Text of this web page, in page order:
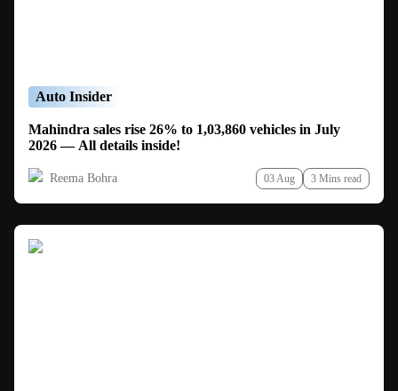
Auto Insider
Mahindra sales rise 26% to 1,03,860 vehicles in July
2026 — All details inside!
Reema Bohra 03 Aug 3 Mins read